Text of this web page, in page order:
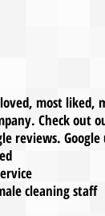
loved, most
Check out
reviews. Google
cleaning staff